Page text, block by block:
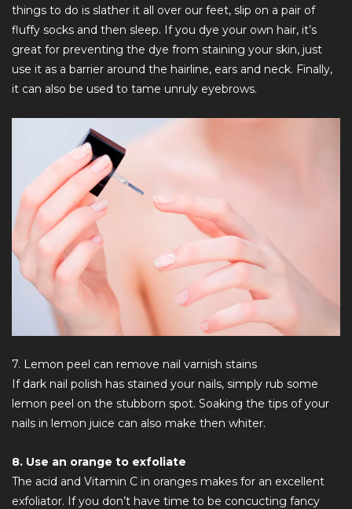
things to do is slather it all over our feet, slip on a pair of
fluffy socks and then sleep. If you dye your own hair, it’s
great for preventing the dye from staining your skin, just
use it as a barrier around the hairline, ears and neck. Finally,
it can also be used to tame unruly eyebrows.
7. Lemon peel can remove nail varnish stains
If dark nail polish has stained your nails, simply rub some
lemon peel on the stubborn spot. Soaking the tips of your
nails in lemon juice can also make then whiter.
8. Use an orange to exfoliate
The acid and Vitamin C in oranges makes for an excellent
exfoliator. If you don’t have time to be concucting fancy